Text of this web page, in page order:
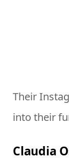
Their
into their
Claudia